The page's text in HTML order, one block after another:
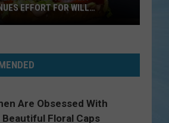
EFFORT FOR WILL